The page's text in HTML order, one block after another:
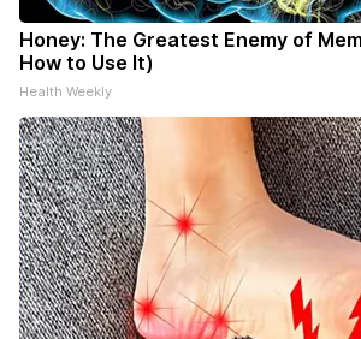
Honey: The Greatest Enemy of
How to Use It)
Health Weekly